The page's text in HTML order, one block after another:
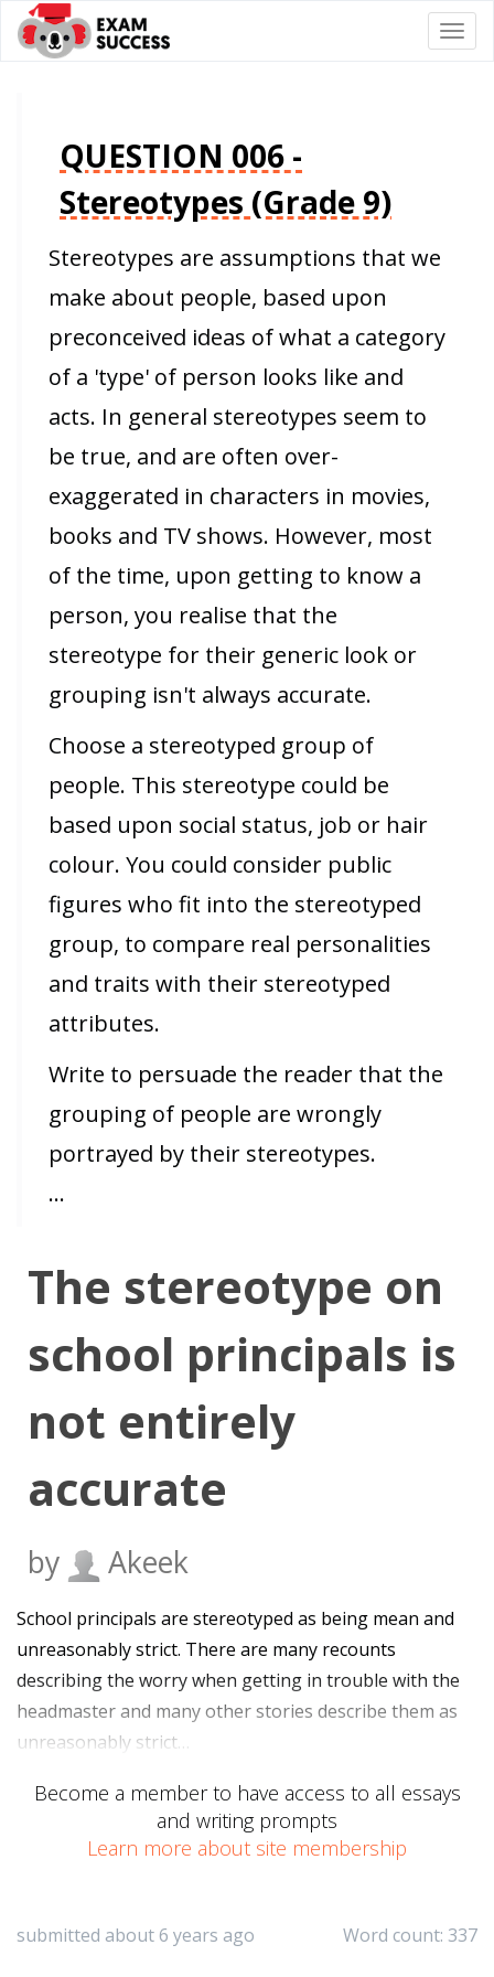
QUESTION 006 -
Stereotypes (Grade 9)
Stereotypes are assumptions that we
make about people, based upon
preconceived ideas of what a category
of a 'type' of person looks like and
acts. In general stereotypes seem to
be true, and are often over-
exaggerated in characters in movies,
books and TV shows. However, most
of the time, upon getting to know a
person, you realise that the
stereotype for their generic look or
grouping isn't always accurate.
Choose a stereotyped group of
people. This stereotype could be
based upon social status, job or hair
colour. You could consider public
figures who fit into the stereotyped
group, to compare real personalities
and traits with their stereotyped
attributes.
Write to persuade the reader that the
grouping of people are wrongly
portrayed by their stereotypes.
…
The stereotype on
school principals is
not entirely
accurate
by Akeek
School principals are stereotyped as being mean and
unreasonably strict. There are many recounts
describing the worry when getting in trouble with the
headmaster and many other stories describe them as
unreasonably strict…
Become a member to have access to all essays
and writing prompts
Learn more about site membership
Word count: 337
submitted about 6 years ago